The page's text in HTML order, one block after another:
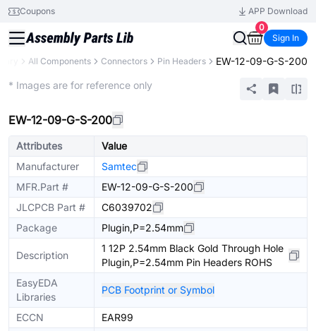
Coupons
APP Download
0
Sign In
All Components Connectors Pin Headers EW-12-09-G-S-200
* Images are for reference only
EW-12-09-G-S-200
Attributes
Value
Manufacturer
Samtec
MFR.Part #
EW-12-09-G-S-200
JLCPCB Part #
C6039702
Package
Plugin,P=2.54mm
Description
1 12P 2.54mm Black Gold Through Hole
Plugin,P=2.54mm Pin Headers ROHS
EasyEDA
Libraries
PCB Footprint or Symbol
ECCN
EAR99